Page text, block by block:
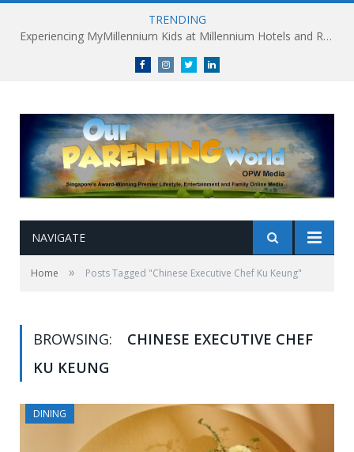
TRENDING
Experiencing MyMillennium Kids at Millennium Hotels and Resorts: Creating Memorable Family Adventures
FacebookInstagramTwitterlinkedin
NAVIGATE
Home » Posts Tagged "Chinese Executive Chef Ku Keung"
BROWSING:
CHINESE EXECUTIVE CHEF
KU KEUNG
DINING